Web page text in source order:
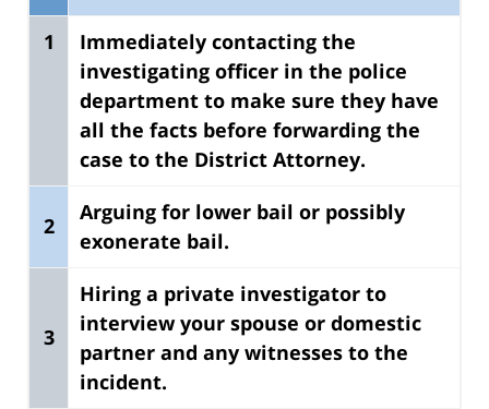
1
Immediately contacting the
investigating officer in the police
department to make sure they have
all the facts before forwarding the
case to the District Attorney.
2
Arguing for lower bail or possibly
exonerate bail.
3
Hiring a private investigator to
interview your spouse or domestic
partner and any witnesses to the
incident.